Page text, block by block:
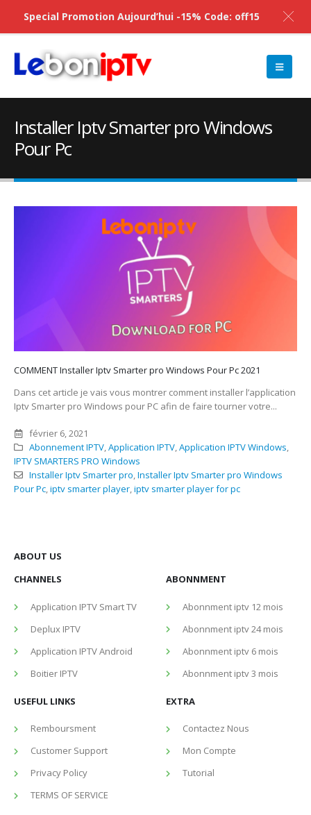
Installer Iptv Smarter pro Windows
Pour Pc
COMMENT Installer Iptv Smarter pro Windows Pour Pc 2021
Dans cet article je vais vous montrer comment installer l’application
Iptv Smarter pro Windows pour PC afin de faire tourner votre...
février 6, 2021
Abonnement IPTV,Application IPTV,Application IPTV Windows,
IPTV SMARTERS PRO Windows
Installer Iptv Smarter pro,Installer Iptv Smarter pro Windows
Pour Pc,iptv smarter player,iptv smarter player for pc
ABOUT US
CHANNELS
Application IPTV Smart TV
Deplux IPTV
Application IPTV Android
Boitier IPTV
ABONNMENT
Abonnment iptv 12 mois
Abonnment iptv 24 mois
Abonnment iptv 6 mois
Abonnment iptv 3 mois
USEFUL LINKS
Remboursment
Customer Support
Privacy Policy
TERMS OF SERVICE
EXTRA
Contactez Nous
Mon Compte
Tutorial
Special Promotion Aujourd’hui -15% Code: off15